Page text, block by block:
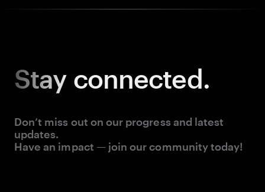
Stay connected.
Don’t miss out on our progress and latest
updates.
Have an impact — join our community today!